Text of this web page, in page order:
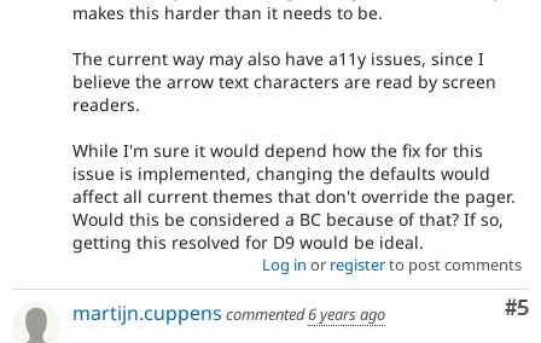
makes this harder than it needs to be.
The current way may also have a11y issues, since I
believe the arrow text characters are read by screen
readers.
While I'm sure it would depend how the fix for this
issue is implemented, changing the defaults would
affect all current themes that don't override the pager.
Would this be considered a BC because of that? If so,
getting this resolved for D9 would be ideal.
Log in or registerto post comments
#5
martijn.cuppens commented6 years ago